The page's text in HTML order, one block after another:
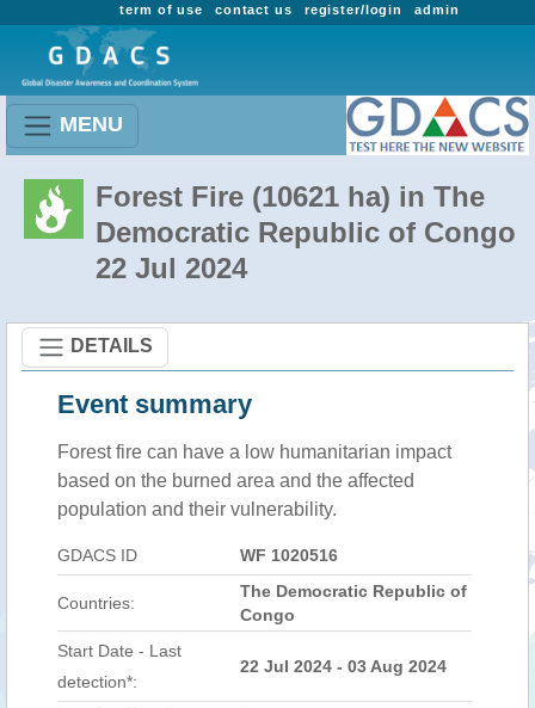
admin
register/login
contact us
term of use
MENU
Forest Fire (10621 ha) in The
Democratic Republic of Congo
22 Jul 2024
DETAILS
Event summary
Forest fire can have a low humanitarian impact
based on the burned area and the affected
population and their vulnerability.
GDACS ID WF 1020516
Countries:
The Democratic Republic of
Congo
Start Date - Last
detection*:
22 Jul 2024 - 03 Aug 2024